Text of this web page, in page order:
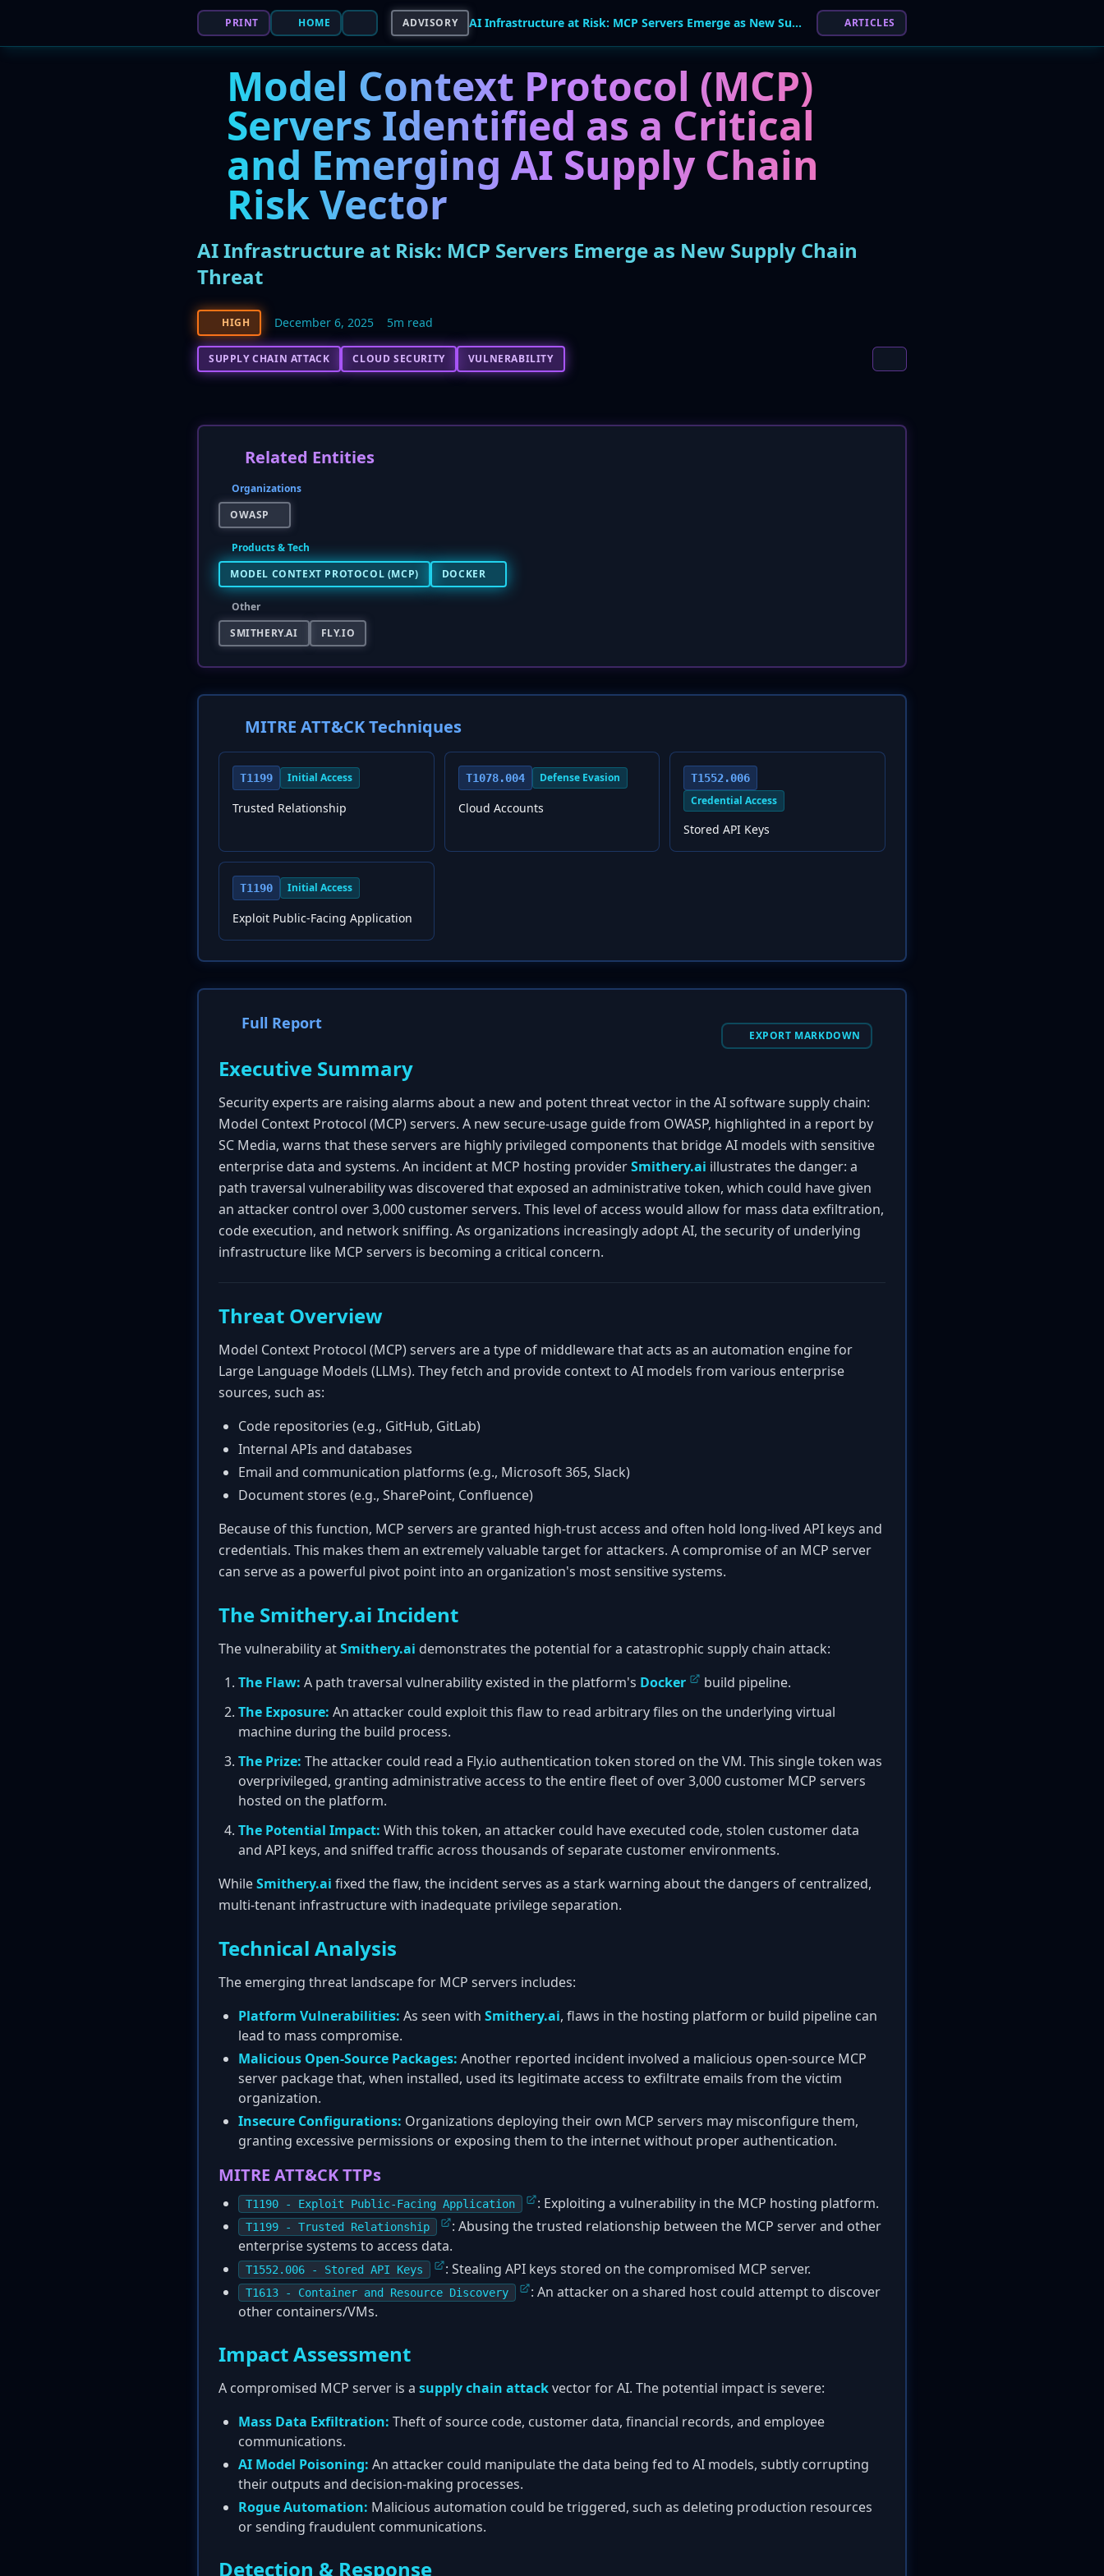
PRINT HOME ADVISORY AI Infrastructure at Risk: MCP Servers Emerge as New Supply Chain Threat ARTICLES
Model Context Protocol (MCP)
Servers Identified as a Critical
and Emerging AI Supply Chain
Risk Vector
AI Infrastructure at Risk: MCP Servers Emerge as New Supply Chain
Threat
HIGH December 6, 2025 5m read
SUPPLY CHAIN ATTACK CLOUD SECURITY VULNERABILITY
Related Entities
Organizations
OWASP
Products & Tech
MODEL CONTEXT PROTOCOL (MCP)
DOCKER
Other
SMITHERY.AI
FLY.IO
MITRE ATT&CK Techniques
T1199 Initial Access
Trusted Relationship
T1078.004 Defense Evasion
Cloud Accounts
T1552.006
Credential Access
Stored API Keys
T1190 Initial Access
Exploit Public-Facing Application
Full Report
EXPORT MARKDOWN
Executive Summary
Security experts are raising alarms about a new and potent threat vector in the AI software supply chain:
Model Context Protocol (MCP) servers. A new secure-usage guide from OWASP, highlighted in a report by
SC Media, warns that these servers are highly privileged components that bridge AI models with sensitive
enterprise data and systems. An incident at MCP hosting providerSmithery.ai illustrates the danger: a
path traversal vulnerability was discovered that exposed an administrative token, which could have given
an attacker control over 3,000 customer servers. This level of access would allow for mass data exfiltration,
code execution, and network sniffing. As organizations increasingly adopt AI, the security of underlying
infrastructure like MCP servers is becoming a critical concern.
Threat Overview
Model Context Protocol (MCP) servers are a type of middleware that acts as an automation engine for
Large Language Models (LLMs). They fetch and provide context to AI models from various enterprise
sources, such as:
Code repositories (e.g., GitHub, GitLab)
Internal APIs and databases
Email and communication platforms (e.g., Microsoft 365, Slack)
Document stores (e.g., SharePoint, Confluence)
Because of this function, MCP servers are granted high-trust access and often hold long-lived API keys and
credentials. This makes them an extremely valuable target for attackers. A compromise of an MCP server
can serve as a powerful pivot point into an organization's most sensitive systems.
The Smithery.ai Incident
The vulnerability atSmithery.ai demonstrates the potential for a catastrophic supply chain attack:
The Flaw: A path traversal vulnerability existed in the platform's Docker
build pipeline.
The Exposure: An attacker could exploit this flaw to read arbitrary files on the underlying virtual
machine during the build process.
The Prize: The attacker could read a Fly.io authentication token stored on the VM. This single token was
overprivileged, granting administrative access to the entire fleet of over 3,000 customer MCP servers
hosted on the platform.
The Potential Impact: With this token, an attacker could have executed code, stolen customer data
and API keys, and sniffed traffic across thousands of separate customer environments.
WhileSmithery.ai fixed the flaw, the incident serves as a stark warning about the dangers of centralized,
multi-tenant infrastructure with inadequate privilege separation.
Technical Analysis
The emerging threat landscape for MCP servers includes:
Platform Vulnerabilities: As seen with Smithery.ai, flaws in the hosting platform or build pipeline can
lead to mass compromise.
Malicious Open-Source Packages: Another reported incident involved a malicious open-source MCP
server package that, when installed, used its legitimate access to exfiltrate emails from the victim
organization.
Insecure Configurations: Organizations deploying their own MCP servers may misconfigure them,
granting excessive permissions or exposing them to the internet without proper authentication.
MITRE ATT&CK TTPs
T1190 - Exploit Public-Facing Application : Exploiting a vulnerability in the MCP hosting platform.
T1199 - Trusted Relationship
: Abusing the trusted relationship between the MCP server and other
enterprise systems to access data.
T1552.006 - Stored API Keys : Stealing API keys stored on the compromised MCP server.
T1613 - Container and Resource Discovery
: An attacker on a shared host could attempt to discover
other containers/VMs.
Impact Assessment
A compromised MCP server is a supply chain attackvector for AI. The potential impact is severe:
Mass Data Exfiltration: Theft of source code, customer data, financial records, and employee
communications.
AI Model Poisoning: An attacker could manipulate the data being fed to AI models, subtly corrupting
their outputs and decision-making processes.
Rogue Automation: Malicious automation could be triggered, such as deleting production resources
or sending fraudulent communications.
Detection & Response